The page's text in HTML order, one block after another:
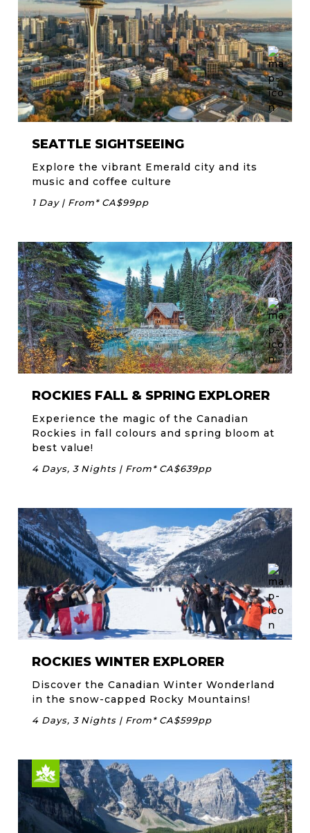
SEATTLE SIGHTSEEING
Explore the vibrant Emerald city and its
music and coffee culture
1 Day | From* CA$99pp
ROCKIES FALL & SPRING EXPLORER
Experience the magic of the Canadian
Rockies in fall colours and spring bloom at
best value!
4 Days, 3 Nights | From* CA$639pp
ROCKIES WINTER EXPLORER
Discover the Canadian Winter Wonderland
in the snow-capped Rocky Mountains!
4 Days, 3 Nights | From* CA$599pp